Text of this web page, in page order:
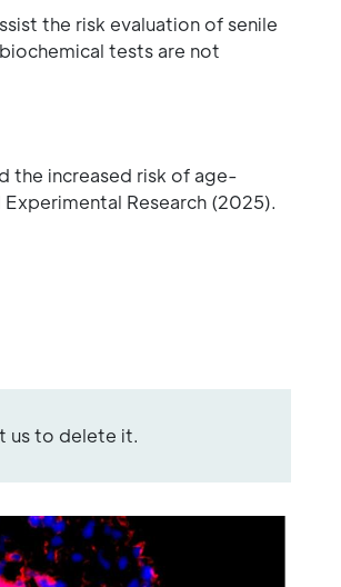
the risk evaluation of senile
tests are not
the increased risk of age-
Research (2025).
us to delete it.